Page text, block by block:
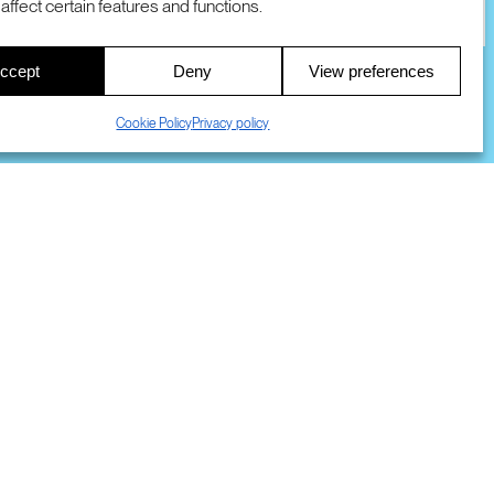
certain features and functions.
Deny View preferences
Cookie PolicyPrivacy policy